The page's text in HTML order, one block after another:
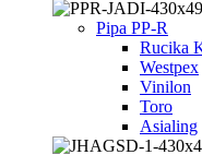
Pipa PP-R
Rucika
Westpex
Vinilon
Toro
Asialing